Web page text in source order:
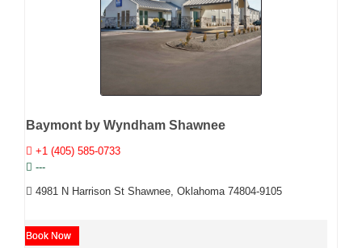
Baymont by Wyndham Shawnee
+1 (405) 585-0733
---
4981 N Harrison St Shawnee, Oklahoma 74804-9105
Book Now